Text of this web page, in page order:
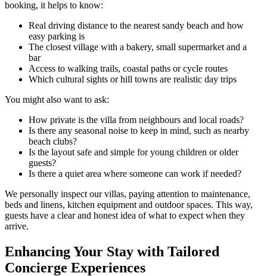
booking, it helps to know:
Real driving distance to the nearest sandy beach and how
easy parking is
The closest village with a bakery, small supermarket and a
bar
Access to walking trails, coastal paths or cycle routes
Which cultural sights or hill towns are realistic day trips
You might also want to ask:
How private is the villa from neighbours and local roads?
Is there any seasonal noise to keep in mind, such as nearby
beach clubs?
Is the layout safe and simple for young children or older
guests?
Is there a quiet area where someone can work if needed?
We personally inspect our villas, paying attention to maintenance,
beds and linens, kitchen equipment and outdoor spaces. This way,
guests have a clear and honest idea of what to expect when they
arrive.
Enhancing Your Stay with Tailored
Concierge Experiences